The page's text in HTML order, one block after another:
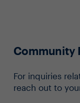
Community
For inquiries
reach out to